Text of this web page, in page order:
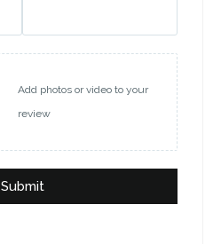
Add photos or video to your
review
Submit